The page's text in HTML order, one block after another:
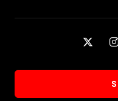
Connected
X